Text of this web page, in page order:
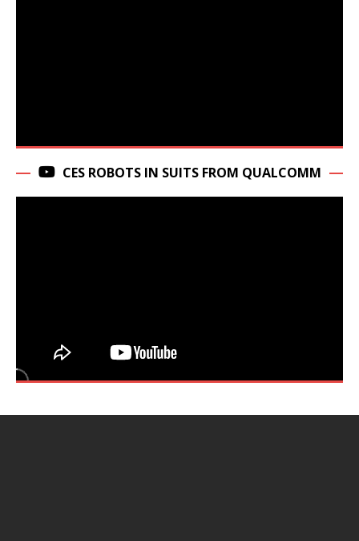
CES ROBOTS IN SUITS FROM QUALCOMM